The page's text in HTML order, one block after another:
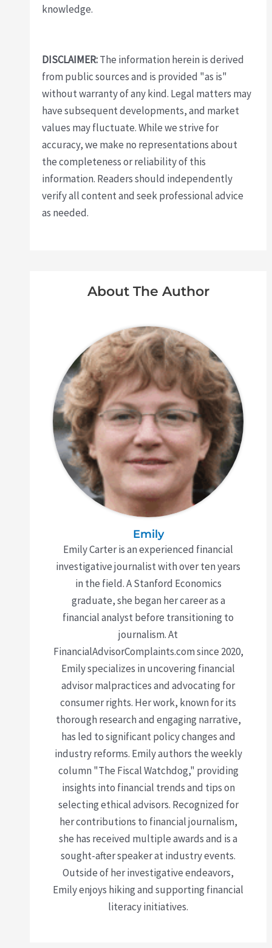
knowledge.
DISCLAIMER:The information herein is derived
from public sources and is provided "as is"
without warranty of any kind. Legal matters may
have subsequent developments, and market
values may fluctuate. While we strive for
accuracy, we make no representations about
the completeness or reliability of this
information. Readers should independently
verify all content and seek professional advice
as needed.
About The Author
Emily
Emily Carter is an experienced financial
investigative journalist with over ten years
in the field. A Stanford Economics
graduate, she began her career as a
financial analyst before transitioning to
journalism. At
FinancialAdvisorComplaints.com since 2020,
Emily specializes in uncovering financial
advisor malpractices and advocating for
consumer rights. Her work, known for its
thorough research and engaging narrative,
has led to significant policy changes and
industry reforms. Emily authors the weekly
column "The Fiscal Watchdog," providing
insights into financial trends and tips on
selecting ethical advisors. Recognized for
her contributions to financial journalism,
she has received multiple awards and is a
sought-after speaker at industry events.
Outside of her investigative endeavors,
Emily enjoys hiking and supporting financial
literacy initiatives.